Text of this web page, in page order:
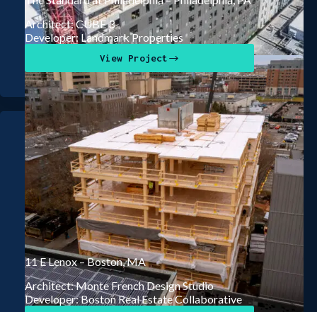
Architect: CUBE 3
Developer: Landmark Properties
View Project
11 E Lenox – Boston, MA
Architect: Monte French Design Studio
Developer: Boston Real Estate Collaborative